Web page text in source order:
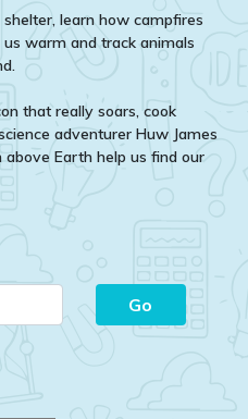
learn how campfires
warm and track animals
that really soars, cook
adventurer Huw James
Earth help us find our